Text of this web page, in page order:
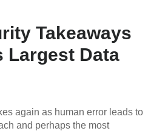
Takeaways
Largest Data
again as human error leads to
and perhaps the most